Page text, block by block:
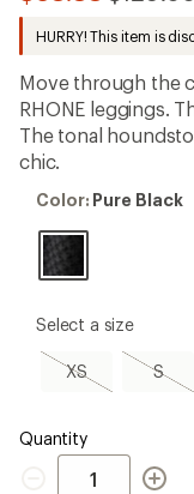
reviews
with
an
rating
of
4.3
out
of
stars
HURRY! This item is
Move through the
RHONE leggings.
The tonal
chic.
Color:
Black
Color: Pure Black
please
Select a size
XS
XS,
sold
S
S,
sold
Quantity
Quantity